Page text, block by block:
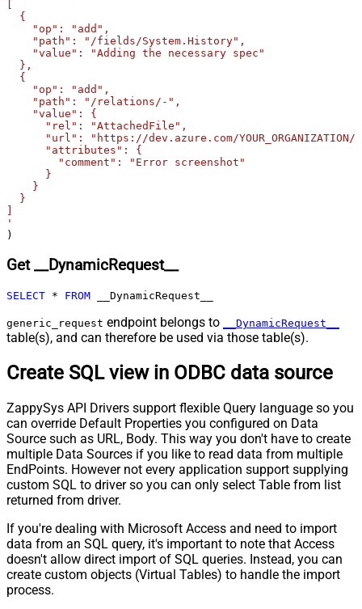
Csv - Skip Header Comment Rows
0
Csv - Trim Headers
False
Csv - Ignore Quotes
Csv - Treat Any Blank Value As Null
Xml - ElementsToTreatAsArray
  {
    "op": "add",
    "path": "/fields/System.History",
    "value": "Adding the necessary spec"
  },
  {
    "op": "add",
    "path": "/relations/-",
    "value": {
      "rel": "AttachedFile",
"url": "https://dev.azure.com/
      "attributes": {
        "comment": "Error screenshot"
      }
    }
  }
'
)
Get __DynamicRequest__
SELECT * FROM __DynamicRequest__
generic_request endpoint belongs to __DynamicRequest__
table(s), and can therefore be used via those table(s).
Create SQL view in ODBC data source
ZappySys API Drivers support flexible Query language so you
can override Default Properties you configured on Data
Source such as URL, Body. This way you don't have to create
multiple Data Sources if you like to read data from multiple
EndPoints. However not every application support supplying
custom SQL to driver so you can only select Table from list
returned from driver.
If you're dealing with Microsoft Access and need to import
data from an SQL query, it's important to note that Access
doesn't allow direct import of SQL queries. Instead, you can
create custom objects (Virtual Tables) to handle the import
process.